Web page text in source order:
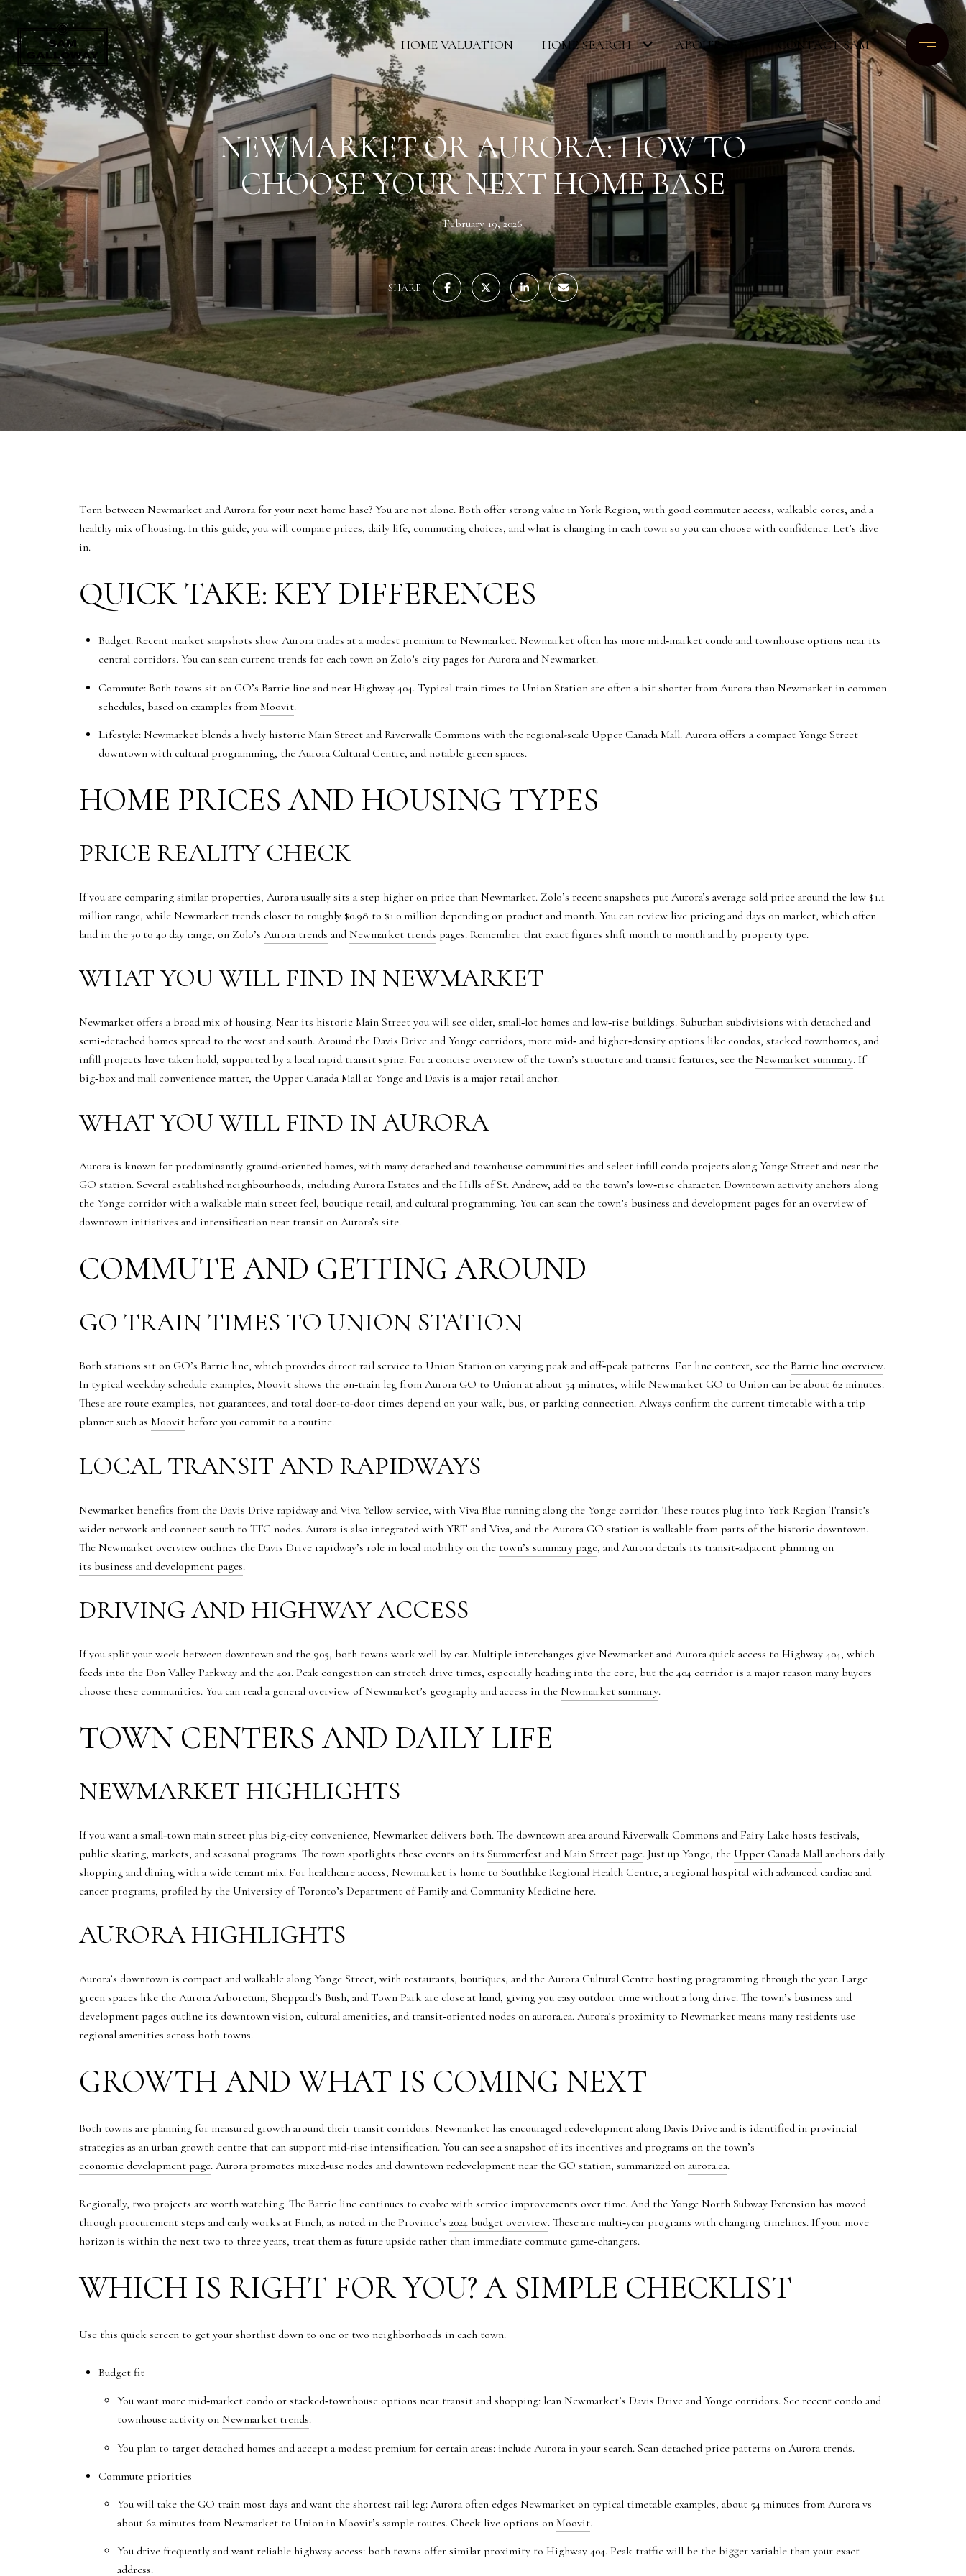
HOME VALUATION HOME SEARCH ABOUT SAM CONTACT SAM
NEWMARKET OR AURORA: HOW TO
CHOOSE YOUR NEXT HOME BASE
February 19, 2026
SHARE
Torn between Newmarket and Aurora for your next home base? You are not alone. Both offer strong value in York Region, with good commuter access, walkable cores, and a
healthy mix of housing. In this guide, you will compare prices, daily life, commuting choices, and what is changing in each town so you can choose with confidence. Let’s dive
in.
QUICK TAKE: KEY DIFFERENCES
Budget: Recent market snapshots show Aurora trades at a modest premium to Newmarket. Newmarket often has more mid‑market condo and townhouse options near its
central corridors. You can scan current trends for each town on Zolo’s city pages for Auroraand Newmarket.
Commute: Both towns sit on GO’s Barrie line and near Highway 404. Typical train times to Union Station are often a bit shorter from Aurora than Newmarket in common
schedules, based on examples from Moovit.
Lifestyle: Newmarket blends a lively historic Main Street and Riverwalk Commons with the regional-scale Upper Canada Mall. Aurora offers a compact Yonge Street
downtown with cultural programming, the Aurora Cultural Centre, and notable green spaces.
HOME PRICES AND HOUSING TYPES
PRICE REALITY CHECK
If you are comparing similar properties, Aurora usually sits a step higher on price than Newmarket. Zolo’s recent snapshots put Aurora’s average sold price around the low $1.1
million range, while Newmarket trends closer to roughly $0.98 to $1.0 million depending on product and month. You can review live pricing and days on market, which often
land in the 30 to 40 day range, on Zolo’s Aurora trends and Newmarket trends pages. Remember that exact figures shift month to month and by property type.
WHAT YOU WILL FIND IN NEWMARKET
Newmarket offers a broad mix of housing. Near its historic Main Street you will see older, small‑lot homes and low‑rise buildings. Suburban subdivisions with detached and
semi‑detached homes spread to the west and south. Around the Davis Drive and Yonge corridors, more mid‑ and higher‑density options like condos, stacked townhomes, and
infill projects have taken hold, supported by a local rapid transit spine. For a concise overview of the town’s structure and transit features, see the Newmarket summary. If
big‑box and mall convenience matter, the Upper Canada Mall at Yonge and Davis is a major retail anchor.
WHAT YOU WILL FIND IN AURORA
Aurora is known for predominantly ground‑oriented homes, with many detached and townhouse communities and select infill condo projects along Yonge Street and near the
GO station. Several established neighbourhoods, including Aurora Estates and the Hills of St. Andrew, add to the town’s low‑rise character. Downtown activity anchors along
the Yonge corridor with a walkable main street feel, boutique retail, and cultural programming. You can scan the town’s business and development pages for an overview of
downtown initiatives and intensification near transit on Aurora’s site.
COMMUTE AND GETTING AROUND
GO TRAIN TIMES TO UNION STATION
Both stations sit on GO’s Barrie line, which provides direct rail service to Union Station on varying peak and off‑peak patterns. For line context, see the Barrie line overview.
In typical weekday schedule examples, Moovit shows the on‑train leg from Aurora GO to Union at about 54 minutes, while Newmarket GO to Union can be about 62 minutes.
These are route examples, not guarantees, and total door‑to‑door times depend on your walk, bus, or parking connection. Always confirm the current timetable with a trip
planner such as Moovit before you commit to a routine.
LOCAL TRANSIT AND RAPIDWAYS
Newmarket benefits from the Davis Drive rapidway and Viva Yellow service, with Viva Blue running along the Yonge corridor. These routes plug into York Region Transit’s
wider network and connect south to TTC nodes. Aurora is also integrated with YRT and Viva, and the Aurora GO station is walkable from parts of the historic downtown.
The Newmarket overview outlines the Davis Drive rapidway’s role in local mobility on the town’s summary page, and Aurora details its transit‑adjacent planning on
its business and development pages.
DRIVING AND HIGHWAY ACCESS
If you split your week between downtown and the 905, both towns work well by car. Multiple interchanges give Newmarket and Aurora quick access to Highway 404, which
feeds into the Don Valley Parkway and the 401. Peak congestion can stretch drive times, especially heading into the core, but the 404 corridor is a major reason many buyers
choose these communities. You can read a general overview of Newmarket’s geography and access in the Newmarket summary.
TOWN CENTERS AND DAILY LIFE
NEWMARKET HIGHLIGHTS
If you want a small‑town main street plus big‑city convenience, Newmarket delivers both. The downtown area around Riverwalk Commons and Fairy Lake hosts festivals,
public skating, markets, and seasonal programs. The town spotlights these events on its Summerfest and Main Street page. Just up Yonge, the Upper Canada Mall anchors daily
shopping and dining with a wide tenant mix. For healthcare access, Newmarket is home to Southlake Regional Health Centre, a regional hospital with advanced cardiac and
cancer programs, profiled by the University of Toronto’s Department of Family and Community Medicine here.
AURORA HIGHLIGHTS
Aurora’s downtown is compact and walkable along Yonge Street, with restaurants, boutiques, and the Aurora Cultural Centre hosting programming through the year. Large
green spaces like the Aurora Arboretum, Sheppard’s Bush, and Town Park are close at hand, giving you easy outdoor time without a long drive. The town’s business and
development pages outline its downtown vision, cultural amenities, and transit‑oriented nodes on aurora.ca. Aurora’s proximity to Newmarket means many residents use
regional amenities across both towns.
GROWTH AND WHAT IS COMING NEXT
Both towns are planning for measured growth around their transit corridors. Newmarket has encouraged redevelopment along Davis Drive and is identified in provincial
strategies as an urban growth centre that can support mid‑rise intensification. You can see a snapshot of its incentives and programs on the town’s
economic development page. Aurora promotes mixed‑use nodes and downtown redevelopment near the GO station, summarized on aurora.ca.
Regionally, two projects are worth watching. The Barrie line continues to evolve with service improvements over time. And the Yonge North Subway Extension has moved
through procurement steps and early works at Finch, as noted in the Province’s 2024 budget overview. These are multi‑year programs with changing timelines. If your move
horizon is within the next two to three years, treat them as future upside rather than immediate commute game‑changers.
WHICH IS RIGHT FOR YOU? A SIMPLE CHECKLIST
Use this quick screen to get your shortlist down to one or two neighborhoods in each town.
Budget fit
You want more mid‑market condo or stacked‑townhouse options near transit and shopping: lean Newmarket’s Davis Drive and Yonge corridors. See recent condo and
townhouse activity on Newmarket trends.
You plan to target detached homes and accept a modest premium for certain areas: include Aurora in your search. Scan detached price patterns onAurora trends.
Commute priorities
You will take the GO train most days and want the shortest rail leg: Aurora often edges Newmarket on typical timetable examples, about 54 minutes from Aurora vs
about 62 minutes from Newmarket to Union in Moovit’s sample routes. Check live options onMoovit.
You drive frequently and want reliable highway access: both towns offer similar proximity to Highway 404. Peak traffic will be the bigger variable than your exact
address.